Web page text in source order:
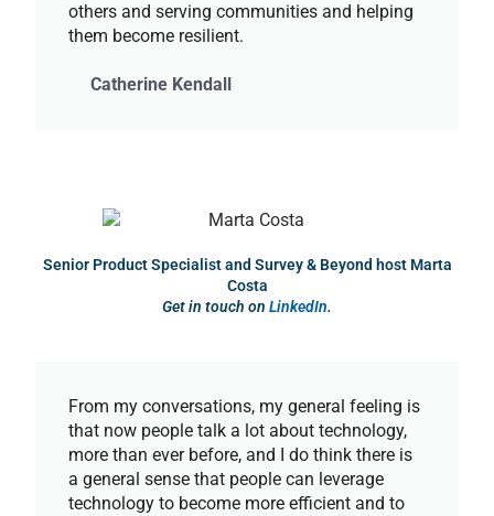
others and serving communities and helping
them become resilient.
Catherine Kendall
Senior Product Specialist and Survey & Beyond host Marta
Costa
Get in touch on LinkedIn.
From my conversations, my general feeling is
that now people talk a lot about technology,
more than ever before, and I do think there is
a general sense that people can leverage
technology to become more efficient and to